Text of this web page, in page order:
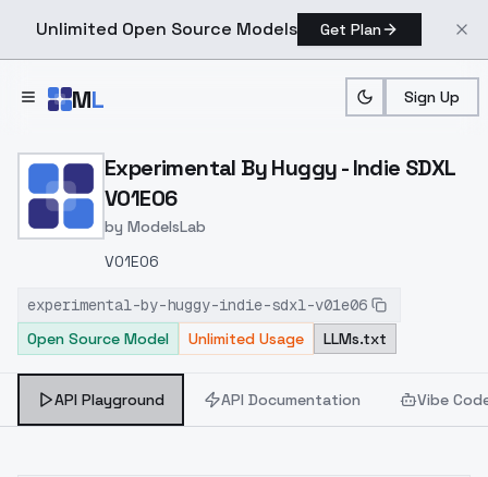
Unlimited Open Source Models Get Plan
ML Sign Up
Home > Models > ModelsLab > Experimental By Huggy
Experimental By Huggy - Indie SDXL
V01E06
by ModelsLab
V01E06
experimental-by-huggy-indie-sdxl-v01e06
Open Source Model
Unlimited Usage LLMs.txt
API Playground API Documentation Vibe